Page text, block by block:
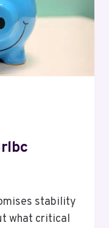
stability
what critical